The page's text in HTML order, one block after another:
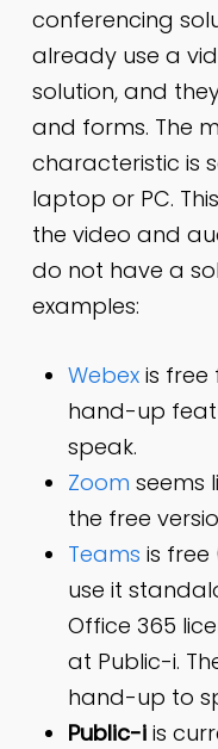
conferencing
already use a
solution, and
and forms. The
characteristic is
laptop or PC.
the video and
do not have a
examples:
Webexis free
hand-up
speak.
Zoom seems
the free
Teams is
use it
Office 365
at Public-i.
hand-up to
Public-i is